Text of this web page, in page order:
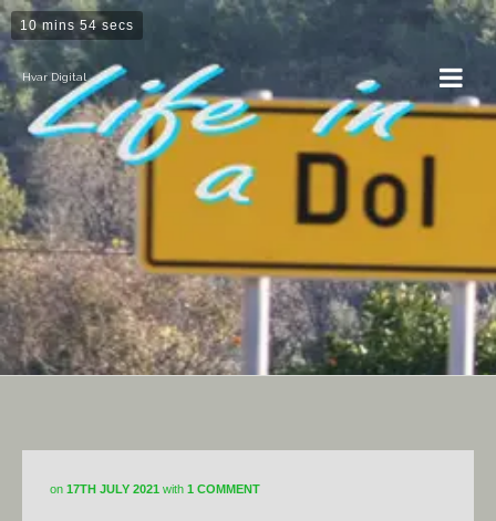
10 mins 54 secs
Hvar Digital
Horticulture
on 17TH JULY 2021 with 1 COMMENT